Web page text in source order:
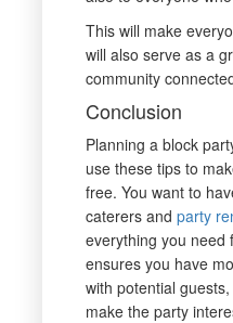
This will make
will also serve as a
community
Conclusion
Planning a block
use these tips to
free. You want to
caterers and party
everything you need
ensures you have
with potential
make the party